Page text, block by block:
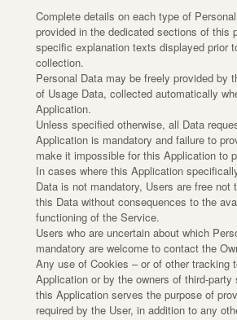
Complete details on each type of
provided in the dedicated sections of this
specific explanation texts displayed prior
collection.
Personal Data may be freely provided by
of Usage Data, collected automatically
Application.
Unless specified otherwise, all Data
Application is mandatory and failure to
make it impossible for this Application to
In cases where this Application
Data is not mandatory, Users are free not
this Data without consequences to the
functioning of the Service.
Users who are uncertain about which
mandatory are welcome to contact the
Any use of Cookies – or of other
Application or by the owners of third-
this Application serves the purpose of
required by the User, in addition to any